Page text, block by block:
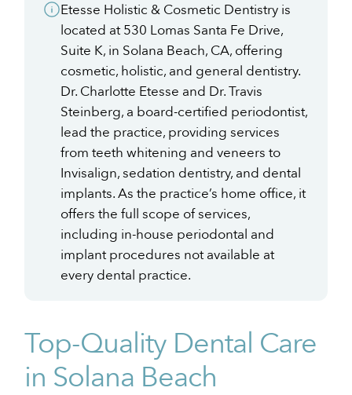
Etesse Holistic & Cosmetic Dentistry is
located at 530 Lomas Santa Fe Drive,
Suite K, in Solana Beach, CA, offering
cosmetic, holistic, and general dentistry.
Dr. Charlotte Etesse and Dr. Travis
Steinberg, a board-certified periodontist,
lead the practice, providing services
from teeth whitening and veneers to
Invisalign, sedation dentistry, and dental
implants. As the practice’s home office, it
offers the full scope of services,
including in-house periodontal and
implant procedures not available at
every dental practice.
Top-Quality Dental Care
in Solana Beach